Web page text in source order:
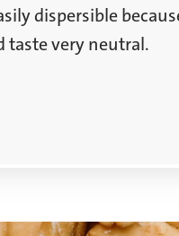
dispersible
taste very neutral.